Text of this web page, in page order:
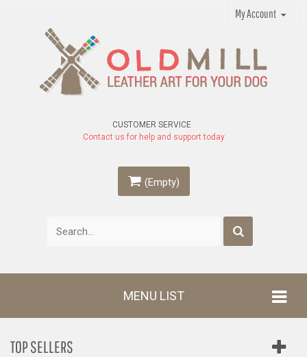
My Account
(Empty)
CUSTOMER SERVICE
Contact us for help and support today
MENU LIST
TOP SELLERS